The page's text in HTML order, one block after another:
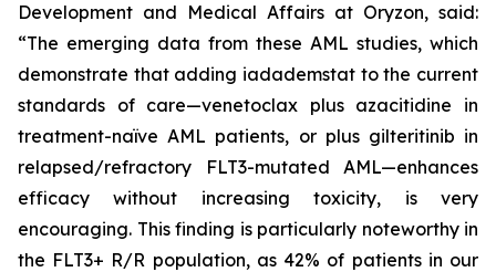
Development and Medical Affairs at Oryzon, said:
“The emerging data from these AML studies, which
demonstrate that adding iadademstat to the current
standards of care—venetoclax plus azacitidine in
treatment-naïve AML patients, or plus gilteritinib in
relapsed/refractory FLT3-mutated AML—enhances
efficacy without increasing toxicity, is very
encouraging. This finding is particularly noteworthy in
the FLT3+ R/R population, as 42% of patients in our